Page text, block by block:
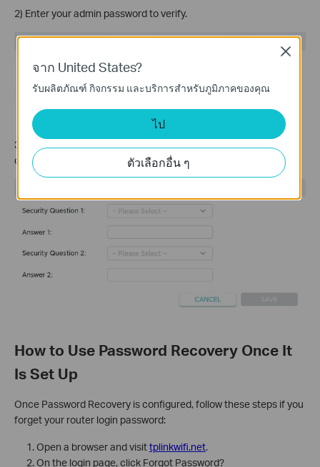
2) Enter your admin password to verify.
3) Select two security questions from the provided list,
customize your answers, andSave.
How to Use Password Recovery Once It
Is Set Up
Once Password Recovery is configured, follow these steps if you
forget your router login password:
Open a browser and visittplinkwifi.net.
On the login page, click Forgot Password?
จาก United States?
รับผลิตภัณฑ์ กิจกรรม และบริการสำหรับภูมิภาคของคุณ
ไป
ตัวเลือกอื่น ๆ
Close